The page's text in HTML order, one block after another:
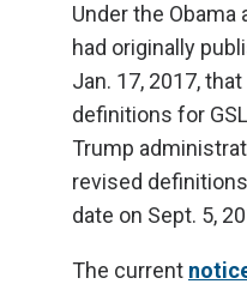
Under the Obama
had originally
Jan. 17, 2017,
definitions for
Trump
revised
date on Sept. 5,
The current